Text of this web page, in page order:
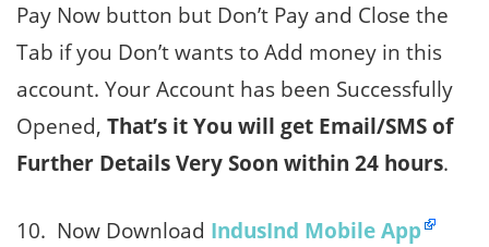
Pay Now button but Don’t Pay and Close the
Tab if you Don’t wants to Add money in this
account. Your Account has been Successfully
Opened, That’s it You will get Email/SMS of
Further Details Very Soon within 24 hours.
10. Now Download IndusInd Mobile App